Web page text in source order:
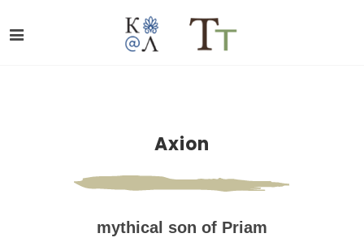
Axion
mythical son of Priam